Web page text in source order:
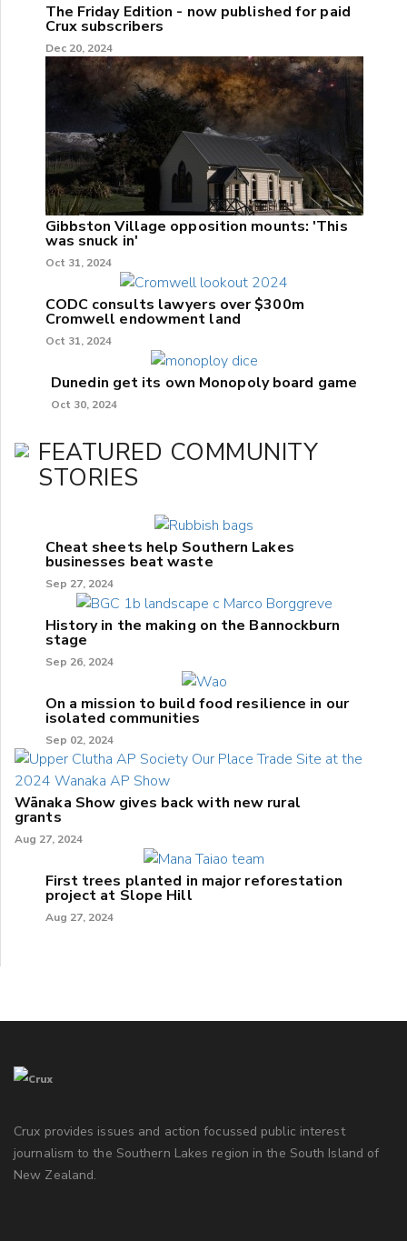
The Friday Edition - now published for paid
Crux subscribers
Dec 20, 2024
Gibbston Village opposition mounts: 'This
was snuck in'
Oct 31, 2024
CODC consults lawyers over $300m
Cromwell endowment land
Oct 31, 2024
Dunedin get its own Monopoly board game
Oct 30, 2024
FEATURED COMMUNITY
STORIES
Cheat sheets help Southern Lakes
businesses beat waste
Sep 27, 2024
History in the making on the Bannockburn
stage
Sep 26, 2024
On a mission to build food resilience in our
isolated communities
Sep 02, 2024
Wānaka Show gives back with new rural
grants
Aug 27, 2024
First trees planted in major reforestation
project at Slope Hill
Aug 27, 2024
Crux provides issues and action focussed public interest
journalism to the Southern Lakes region in the South Island of
New Zealand.